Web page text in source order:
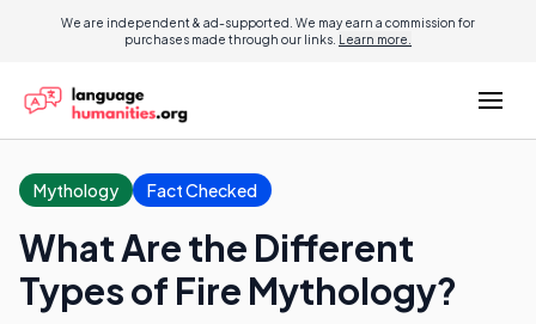
We are independent & ad-supported. We may earn a commission for
purchases made through our links. Learn more.
Mythology Fact Checked
What Are the Different
Types of Fire Mythology?